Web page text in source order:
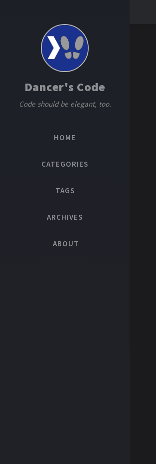
Dancer's Code
Code should be elegant, too.
HOME
CATEGORIES
TAGS
ARCHIVES
ABOUT